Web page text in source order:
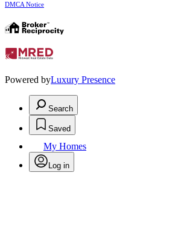
DMCA Notice
Powered byLuxury Presence
Search
Saved
My Homes
Log in